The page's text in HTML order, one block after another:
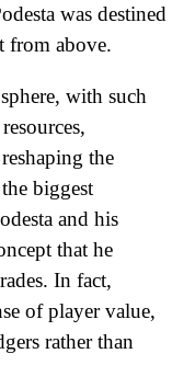
was destined
from above.
with such
the
biggest
and his
that he
In fact,
of player value,
rather than